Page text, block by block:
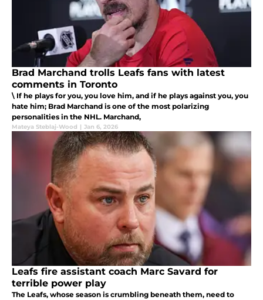
Brad Marchand trolls Leafs fans with latest
comments in Toronto
\ If he plays for you, you love him, and if he plays against you, you
hate him; Brad Marchand is one of the most polarizing
personalities in the NHL. Marchand,
Mateya Steblaj-Wood | Jan 6, 2026
Leafs fire assistant coach Marc Savard for
terrible power play
The Leafs, whose season is crumbling beneath them, need to